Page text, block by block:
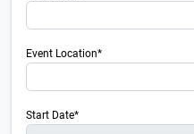
Event Location*
Start Date*